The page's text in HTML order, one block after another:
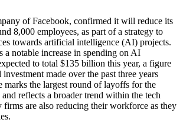
of Facebook, confirmed it will reduce its
8,000 employees, as part of a strategy to
towards artificial intelligence (AI) projects.
notable increase in spending on AI
to total $135 billion this year, a figure
investment made over the past three years
marks the largest round of layoffs for the
reflects a broader trend within the tech
firms are also reducing their workforce as they